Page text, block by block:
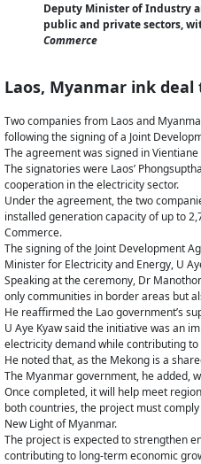
Deputy Minister of Industry
public and private
Commerce
Laos, Myanmar ink
Two companies from Laos and
following the signing of a Joint
The agreement was signed in
The signatories were Laos’
cooperation in the electricity sector.
Under the agreement, the two
installed generation capacity of up to
Commerce.
The signing of the Joint Development
Minister for Electricity and Energy, U
Speaking at the ceremony, Dr
only communities in border areas but
He reaffirmed the Lao government’s
U Aye Kyaw said the initiative was an
electricity demand while contributing to
He noted that, as the Mekong is a
The Myanmar government, he added,
Once completed, it will help meet
both countries, the project must
New Light of Myanmar.
The project is expected to strengthen
contributing to long-term economic